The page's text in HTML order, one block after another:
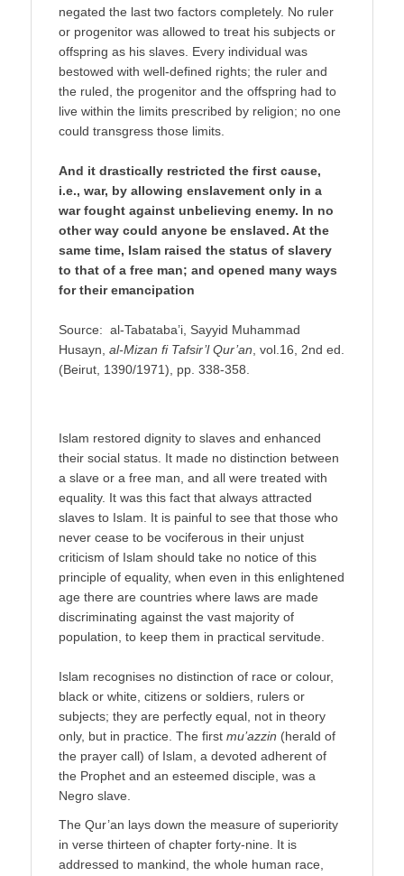
negated the last two factors completely. No ruler
or progenitor was allowed to treat his subjects or
offspring as his slaves. Every individual was
bestowed with well-defined rights; the ruler and
the ruled, the progenitor and the offspring had to
live within the limits prescribed by religion; no one
could transgress those limits.
And it drastically restricted the first cause,
i.e., war, by allowing enslavement only in a
war fought against unbelieving enemy. In no
other way could anyone be enslaved. At the
same time, Islam raised the status of slavery
to that of a free man; and opened many ways
for their emancipation
Source: al-Tabataba’i, Sayyid Muhammad
Husayn, al-Mizan fi Tafsir’l Qur’an , vol.16, 2nd ed.
(Beirut, 1390/1971), pp. 338-358.
Islam restored dignity to slaves and enhanced
their social status. It made no distinction between
a slave or a free man, and all were treated with
equality. It was this fact that always attracted
slaves to Islam. It is painful to see that those who
never cease to be vociferous in their unjust
criticism of Islam should take no notice of this
principle of equality, when even in this enlightened
age there are countries where laws are made
discriminating against the vast majority of
population, to keep them in practical servitude.
Islam recognises no distinction of race or colour,
black or white, citizens or soldiers, rulers or
subjects; they are perfectly equal, not in theory
only, but in practice. The first mu’azzin (herald of
the prayer call) of Islam, a devoted adherent of
the Prophet and an esteemed disciple, was a
Negro slave.
The Qur’an lays down the measure of superiority
in verse thirteen of chapter forty-nine. It is
addressed to mankind, the whole human race,